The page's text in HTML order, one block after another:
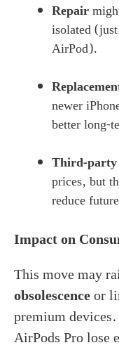
Repair
isolated
AirPod).
newer
better long-
Third-party
prices, but
reduce
Impact on
This move may
obsolescenceor
premium
AirPods Pro lose